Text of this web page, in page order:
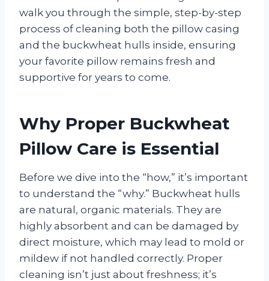
walk you through the simple, step-by-step
process of cleaning both the pillow casing
and the buckwheat hulls inside, ensuring
your favorite pillow remains fresh and
supportive for years to come.
Why Proper Buckwheat
Pillow Care is Essential
Before we dive into the “how,” it’s important
to understand the “why.” Buckwheat hulls
are natural, organic materials. They are
highly absorbent and can be damaged by
direct moisture, which may lead to mold or
mildew if not handled correctly. Proper
cleaning isn’t just about freshness; it’s